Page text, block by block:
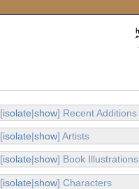
[isolate|show] Recent Additions
[isolate|show] Artists
[isolate|show] Book Illustrations
[isolate|show] Characters